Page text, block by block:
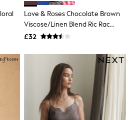
Love & Roses Chocolate Brown
Viscose/Linen Blend Ric Rac
Detailed Cami
£32